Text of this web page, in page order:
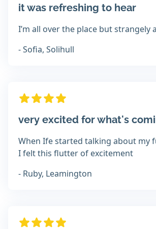
it was refreshing to hear
I’m all over the place but strangely
- Sofia, Solihull
very excited for what's
When Ife started talking about my
I felt this flutter of excitement
- Ruby, Leamington